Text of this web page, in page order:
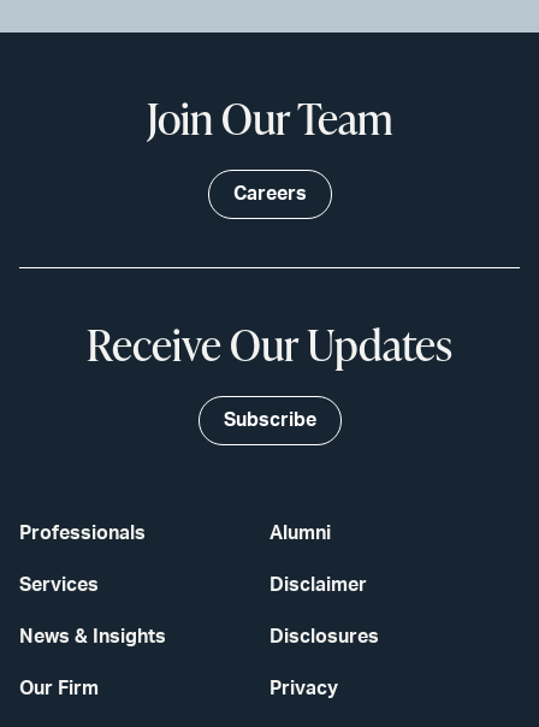
Professionals
Services
News & Insights
Our Firm
Alumni
Disclaimer
Disclosures
Privacy
Join Our Team
Careers
Receive Our Updates
Subscribe